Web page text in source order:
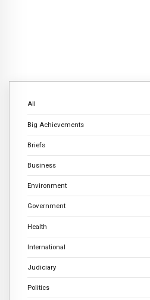
All
Big Achievements
Briefs
Business
Environment
Government
Health
International
Judiciary
Politics